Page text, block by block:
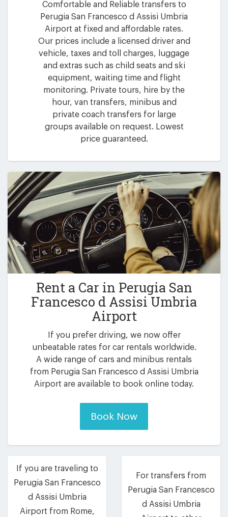
Comfortable and Reliable transfers to
Perugia San Francesco d Assisi Umbria
Airport at fixed and affordable rates.
Our prices include a licensed driver and
vehicle, taxes and toll charges, luggage
and extras such as child seats and ski
equipment, waiting time and flight
monitoring. Private tours, hire by the
hour, van transfers, minibus and
private coach transfers for large
groups available on request. Lowest
price guaranteed.
Rent a Car in Perugia San
Francesco d Assisi Umbria
Airport
If you prefer driving, we now offer
unbeatable rates for car rentals worldwide.
A wide range of cars and minibus rentals
from Perugia San Francesco d Assisi Umbria
Airport are available to book online today.
Book Now
If you are traveling to
Perugia San Francesco
d Assisi Umbria
Airport from Rome,
For transfers from
Perugia San Francesco
d Assisi Umbria